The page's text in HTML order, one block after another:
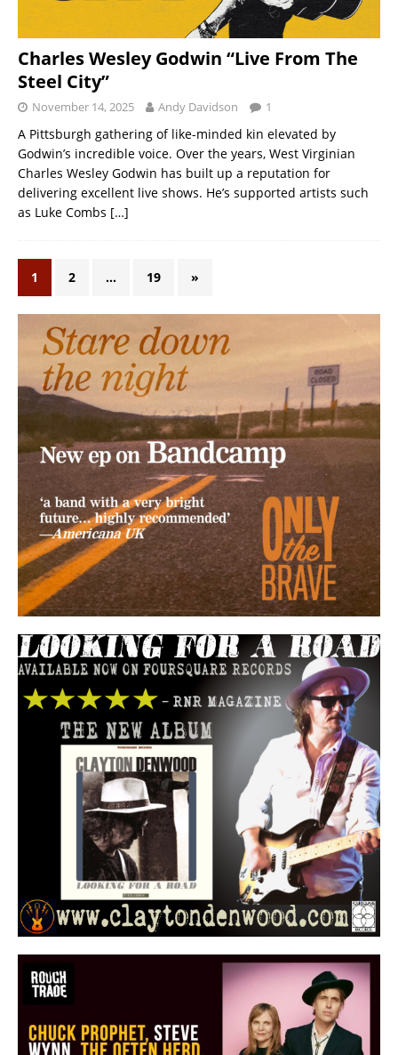
Charles Wesley Godwin “Live From The
Steel City”
November 14, 2025 Andy Davidson 1
A Pittsburgh gathering of like-minded kin elevated by
Godwin’s incredible voice. Over the years, West Virginian
Charles Wesley Godwin has built up a reputation for
delivering excellent live shows. He’s supported artists such
as Luke Combs […]
1 2 … 19 »